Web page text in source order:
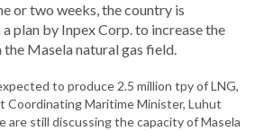
or two weeks, the country is
plan by Inpex Corp. to increase the
Masela natural gas field.
to produce 2.5 million tpy of LNG,
Maritime Minister, Luhut
are still discussing the capacity of Masela